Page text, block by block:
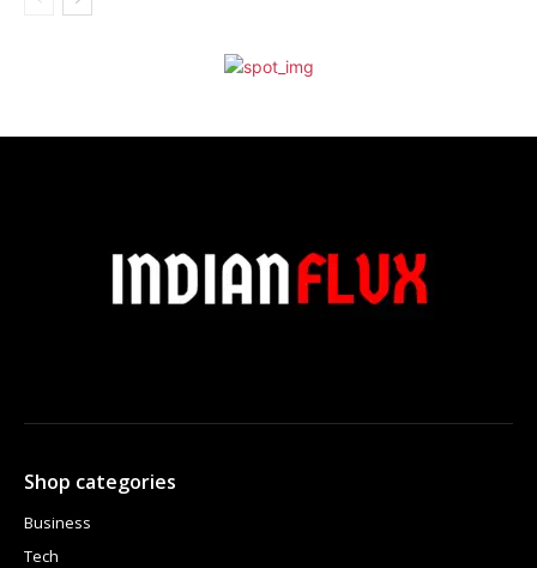
Shop categories
Business
Tech